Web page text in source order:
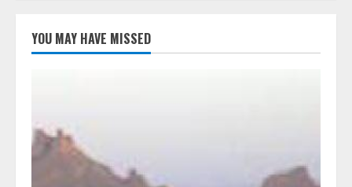
YOU MAY HAVE MISSED